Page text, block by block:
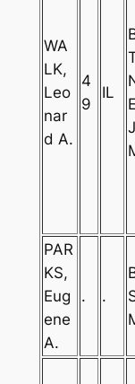
WA
LK,
Leo
nar
d A.
4
9
IL
PAR
KS,
Eug
ene
A.
. .